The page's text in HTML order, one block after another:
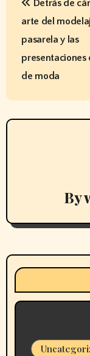
n
a
a
i
o
n
Detrás de
arte del
pasarela y las
presentaciones
de moda
By